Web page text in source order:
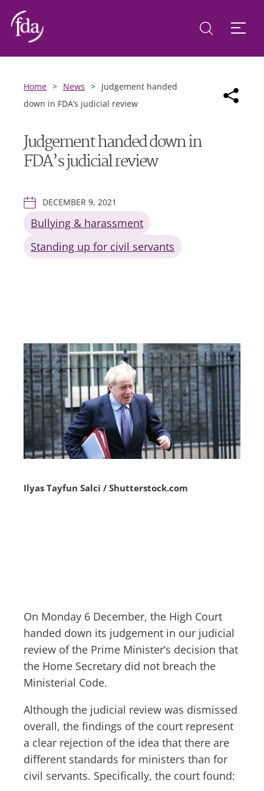
Home > News > Judgement handed
down in FDA’s judicial review
Judgement handed down in
FDA’s judicial review
DECEMBER 9, 2021
Bullying & harassment
Standing up for civil servants
Ilyas Tayfun Salci / Shutterstock.com
On Monday 6 December, the High Court
handed down its judgement in our judicial
review of the Prime Minister’s decision that
the Home Secretary did not breach the
Ministerial Code.
Although the judicial review was dismissed
overall, the findings of the court represent
a clear rejection of the idea that there are
different standards for ministers than for
civil servants. Specifically, the court found: